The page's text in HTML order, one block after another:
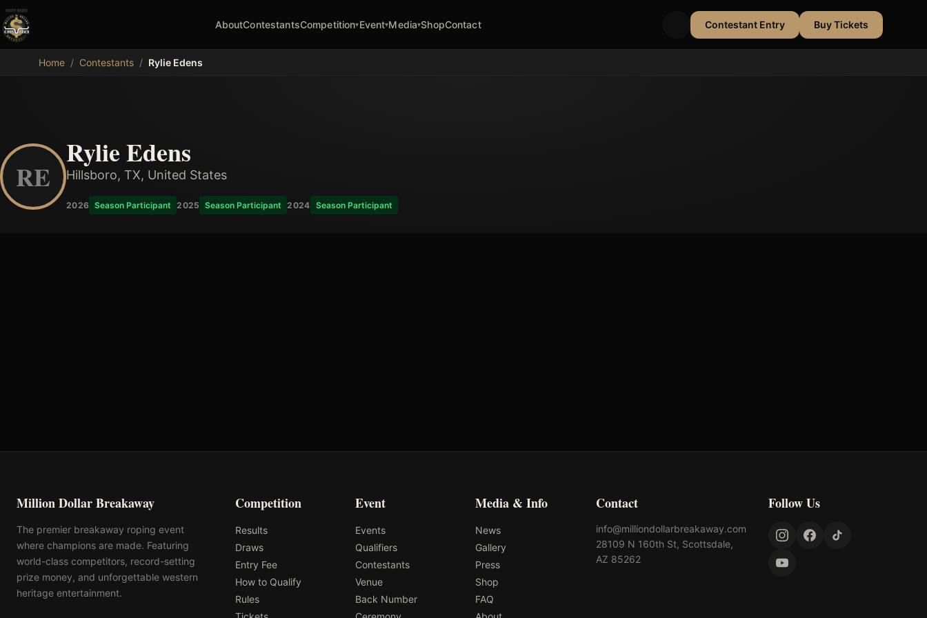
MDB
AboutContestantsCompetition▾Event▾Media▾ShopContact Contestant Entry Buy Tickets
Home / Contestants / Rylie Edens
RE
Rylie Edens
Hillsboro, TX, United States
2026 Season Participant 2025 Season Participant 2024 Season Participant
Million Dollar Breakaway
The premier breakaway roping event
where champions are made. Featuring
world-class competitors, record-setting
prize money, and unforgettable western
heritage entertainment.
Competition
Results
Draws
Entry Fee
How to Qualify
Rules
Event
Events
Qualifiers
Contestants
Venue
Back Number
Media & Info
News
Gallery
Press
Shop
FAQ
Contact
info@milliondollarbreakaway.com
28109 N 160th St, Scottsdale,
AZ 85262
Follow Us